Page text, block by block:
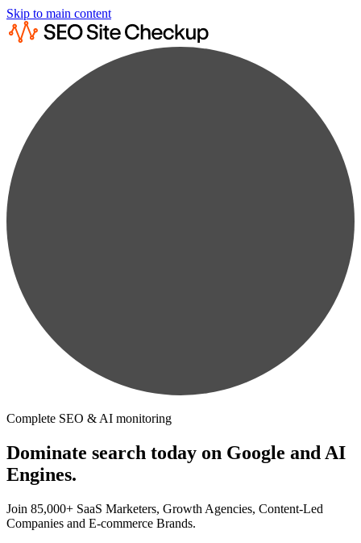
Skip to main content
Complete SEO & AI monitoring
Dominate search today on Google and AI
Engines.
Join 85,000+ SaaS Marketers, Growth Agencies, Content-Led
Companies and E-commerce Brands.